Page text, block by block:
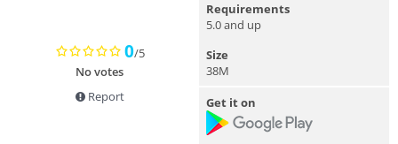
0/5
No votes
Report
Requirements
5.0 and up
Size
38M
Get it on